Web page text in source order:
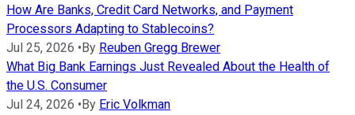
How Are Banks, Credit Card Networks, and Payment
Processors Adapting to Stablecoins?
Jul 25, 2026 •By Reuben Gregg Brewer
What Big Bank Earnings Just Revealed About the Health of
the U.S. Consumer
Jul 24, 2026 •By Eric Volkman